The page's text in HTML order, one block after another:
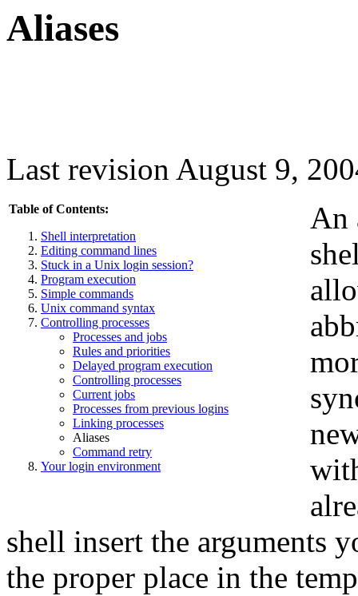
Aliases
Last revision August 9,
Table of Contents:
Shell interpretation
Editing command lines
Stuck in a Unix login session?
Program execution
Simple commands
Unix command syntax
Controlling processes
Processes and jobs
Rules and priorities
Delayed program execution
Controlling processes
Current jobs
Processes from previous logins
Linking processes
Aliases
Command retry
Your login environment
An
shell insert the arguments
the proper place in the